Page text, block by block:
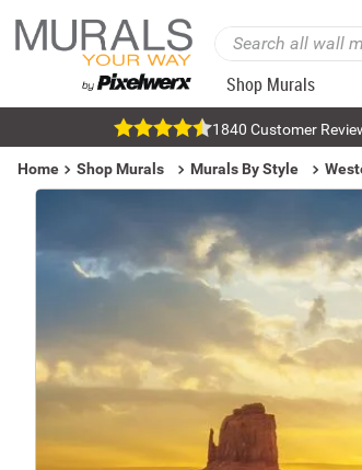
Shop Murals
1840 Customer
Home Shop Murals Murals By Style